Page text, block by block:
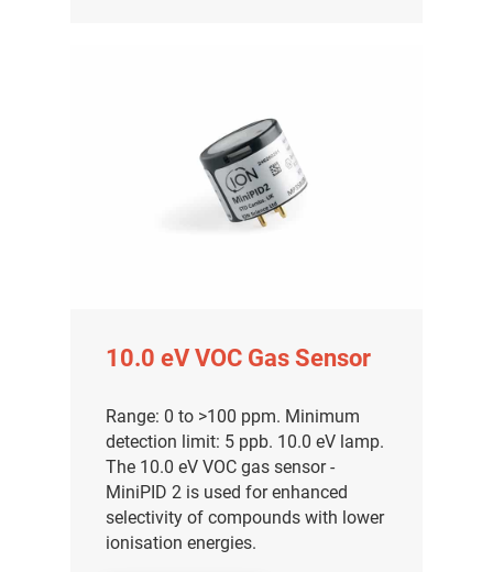
10.0 eV VOC Gas Sensor
Range: 0 to >100 ppm. Minimum
detection limit: 5 ppb. 10.0 eV lamp.
The 10.0 eV VOC gas sensor -
MiniPID 2 is used for enhanced
selectivity of compounds with lower
ionisation energies.